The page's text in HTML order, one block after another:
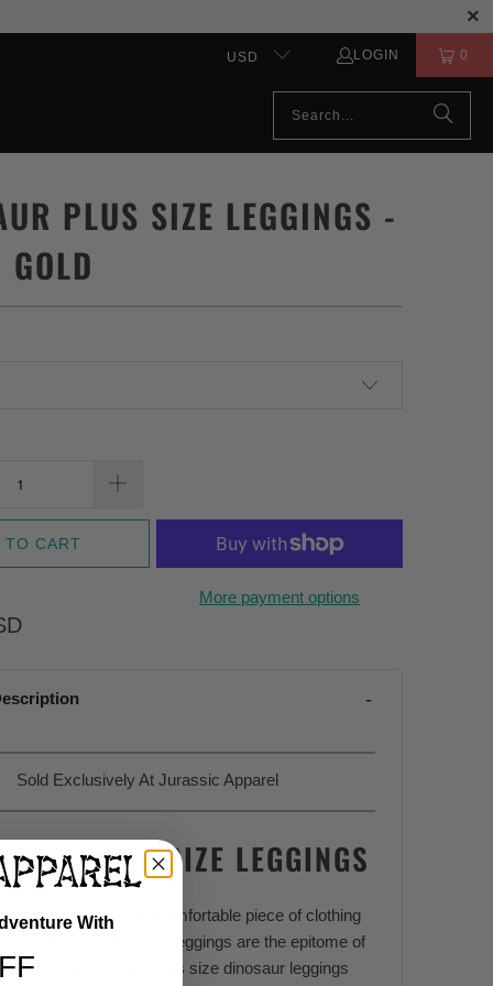
USD LOGIN 0
PLUS SIZE LEGGINGS -
TO CART
More payment options
Sold Exclusively At Jurassic Apparel
PLUS SIZE LEGGINGS
just be the most comfortable piece of clothing
and these plus size leggings are the epitome of
and style. These plus size dinosaur leggings
With